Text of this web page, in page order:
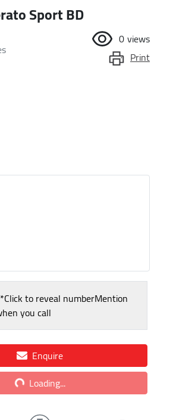
Sport BD
0views
Print
Click to reveal numberMention
you call
Enquire
Loading...
Loading...